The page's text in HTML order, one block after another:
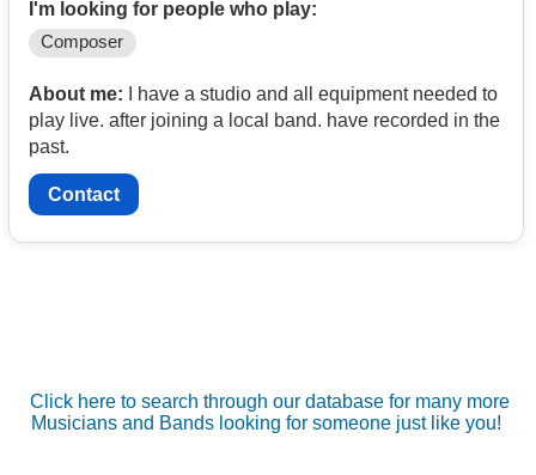
I'm looking for people who play:
Composer
About me: I have a studio and all equipment needed to
play live. after joining a local band. have recorded in the
past.
Contact
Click here to search through our database for many more
Musicians and Bands looking for someone just like you!